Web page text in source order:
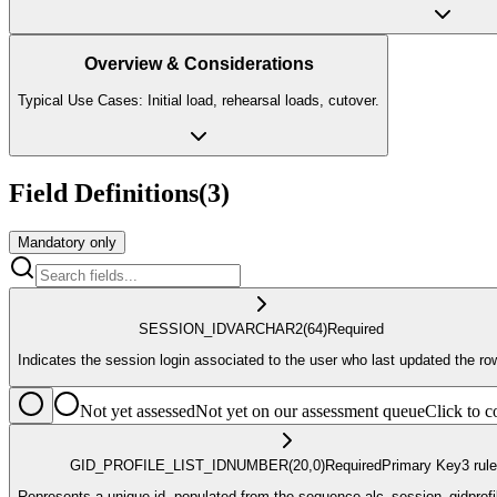
Overview & Considerations
Typical Use Cases: Initial load, rehearsal loads, cutover.
Field Definitions(3)
Mandatory only
SESSION_IDVARCHAR2(64)Required
Indicates the session login associated to the user who last updated the
Not yet assessedNot yet on our assessment queueClick to
GID_PROFILE_LIST_IDNUMBER(20,0)RequiredPrimary Key3 rule